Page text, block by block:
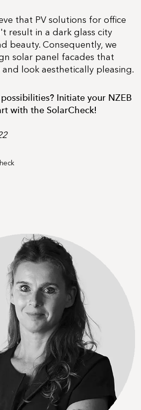
that PV solutions for office
result in a dark glass city
beauty. Consequently, we
solar panel facades that
look aesthetically pleasing.
Initiate your NZEB
with the SolarCheck!